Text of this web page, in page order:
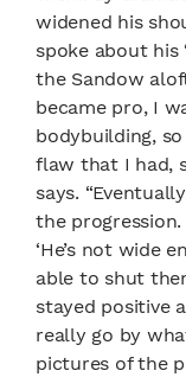
widened his
spoke about his
the Sandow
became pro, I
bodybuilding,
flaw that I had,
says.
the progression.
‘He’s not wide
able to shut
stayed positive
really go by
pictures of the